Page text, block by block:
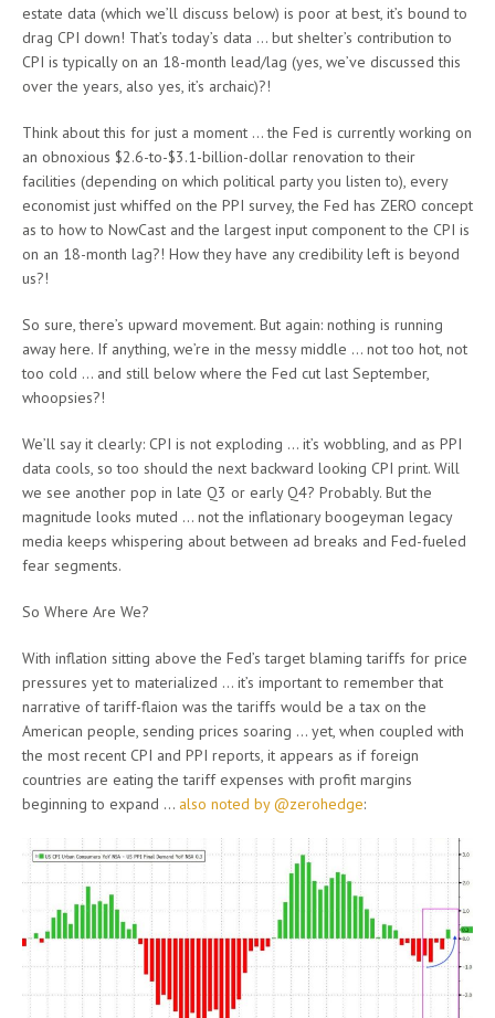
estate data (which we’ll discuss below) is poor at best, it’s bound to
drag CPI down! That’s today’s data … but shelter’s contribution to
CPI is typically on an 18-month lead/lag (yes, we’ve discussed this
over the years, also yes, it’s archaic)?!
Think about this for just a moment … the Fed is currently working on
an obnoxious $2.6-to-$3.1-billion-dollar renovation to their
facilities (depending on which political party you listen to), every
economist just whiffed on the PPI survey, the Fed has ZERO concept
as to how to NowCast and the largest input component to the CPI is
on an 18-month lag?! How they have any credibility left is beyond
us?!
So sure, there’s upward movement. But again: nothing is running
away here. If anything, we’re in the messy middle … not too hot, not
too cold … and still below where the Fed cut last September,
whoopsies?!
We’ll say it clearly: CPI is not exploding … it’s wobbling, and as PPI
data cools, so too should the next backward looking CPI print. Will
we see another pop in late Q3 or early Q4? Probably. But the
magnitude looks muted … not the inflationary boogeyman legacy
media keeps whispering about between ad breaks and Fed-fueled
fear segments.
So Where Are We?
With inflation sitting above the Fed’s target blaming tariffs for price
pressures yet to materialized … it’s important to remember that
narrative of tariff-flaion was the tariffs would be a tax on the
American people, sending prices soaring … yet, when coupled with
the most recent CPI and PPI reports, it appears as if foreign
countries are eating the tariff expenses with profit margins
beginning to expand … also noted by @zerohedge: